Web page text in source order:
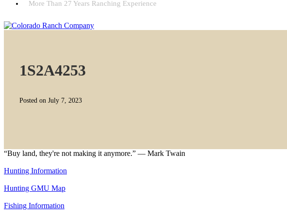
More Than 27 Years Ranching Experience
1S2A4253
Posted on July 7, 2023
“Buy land, they're not making it anymore.” — Mark Twain
Hunting Information
Hunting GMU Map
Fishing Information